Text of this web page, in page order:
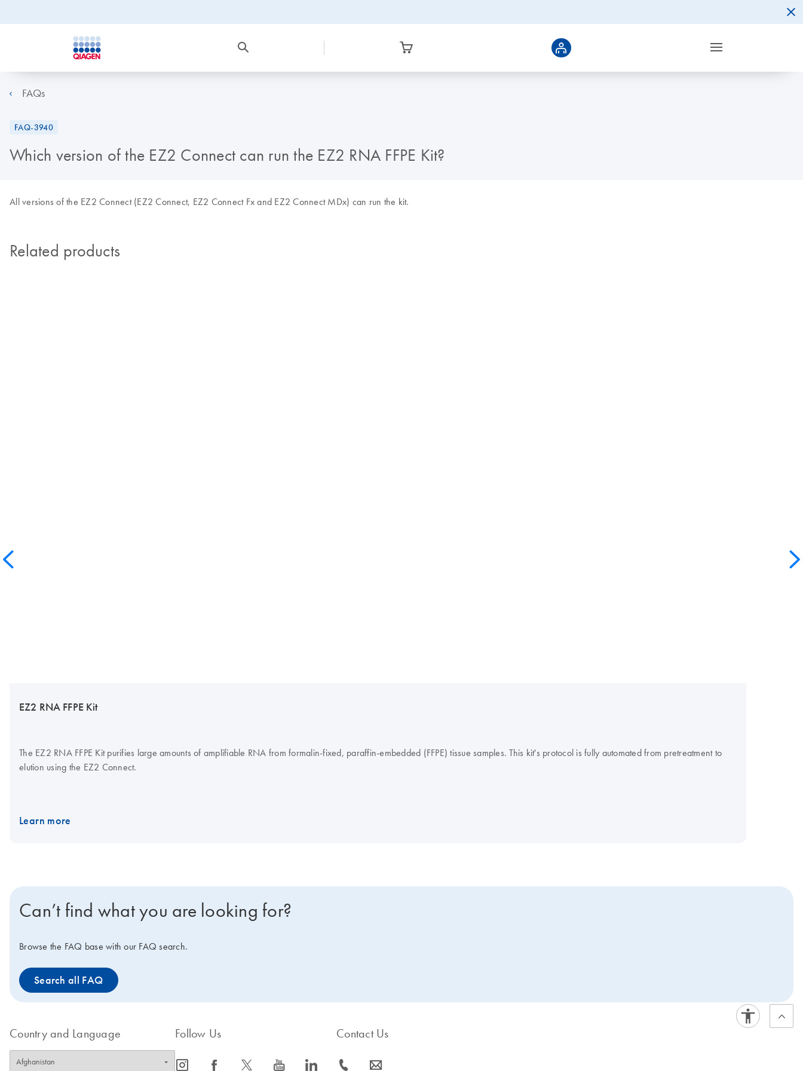
FAQs
FAQ-3940
Which version of the EZ2 Connect can run the EZ2 RNA FFPE Kit?
All versions of the EZ2 Connect (EZ2 Connect, EZ2 Connect Fx and EZ2 Connect MDx) can run the kit.
Related products
EZ2 RNA FFPE Kit
The EZ2 RNA FFPE Kit purifies large amounts of amplifiable RNA from formalin-fixed, paraffin-embedded (FFPE) tissue samples. This kit's protocol is fully automated from pretreatment to
elution using the EZ2 Connect.
Learn more
Can’t find what you are looking for?
Browse the FAQ base with our FAQ search.
Search all FAQ
Country and Language Follow Us
icon_0065_instagram-s icon_0064_facebook-s icon_0340_cc_gen_x-s icon_0077_youtube-s icon_0066_linkedin-s
Contact Us
icon_0072_phone-s icon_0063_envelope-s